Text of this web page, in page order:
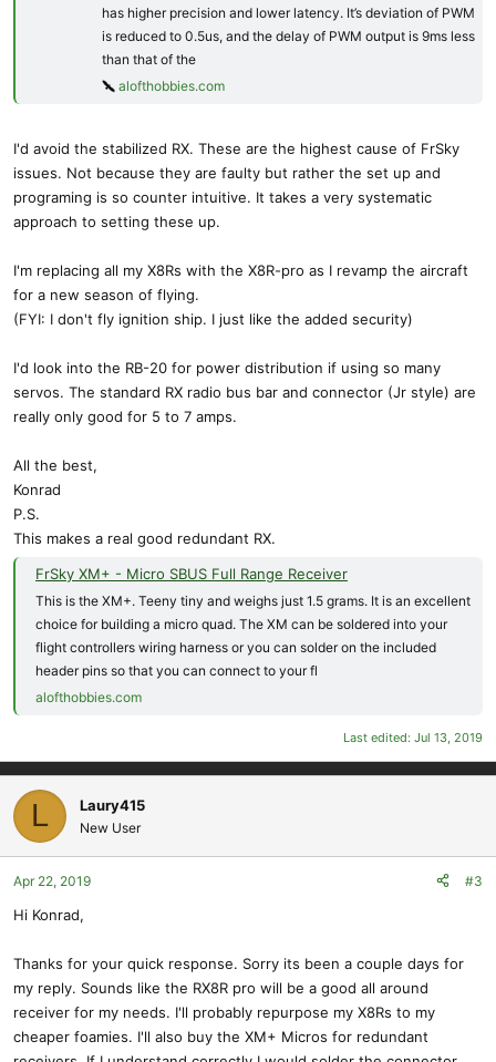
has higher precision and lower latency. It’s deviation of PWM
is reduced to 0.5us, and the delay of PWM output is 9ms less
than that of the
alofthobbies.com
I'd avoid the stabilized RX. These are the highest cause of FrSky
issues. Not because they are faulty but rather the set up and
programing is so counter intuitive. It takes a very systematic
approach to setting these up.
I'm replacing all my X8Rs with the X8R-pro as I revamp the aircraft
for a new season of flying.
(FYI: I don't fly ignition ship. I just like the added security)
I'd look into the RB-20 for power distribution if using so many
servos. The standard RX radio bus bar and connector (Jr style) are
really only good for 5 to 7 amps.
All the best,
Konrad
P.S.
This makes a real good redundant RX.
FrSky XM+ - Micro SBUS Full Range Receiver
This is the XM+. Teeny tiny and weighs just 1.5 grams. It is an excellent
choice for building a micro quad. The XM can be soldered into your
flight controllers wiring harness or you can solder on the included
header pins so that you can connect to your fl
alofthobbies.com
Last edited: Jul 13, 2019
L Laury415
New User
Apr 22, 2019 #3
Hi Konrad,
Thanks for your quick response. Sorry its been a couple days for
my reply. Sounds like the RX8R pro will be a good all around
receiver for my needs. I'll probably repurpose my X8Rs to my
cheaper foamies. I'll also buy the XM+ Micros for redundant